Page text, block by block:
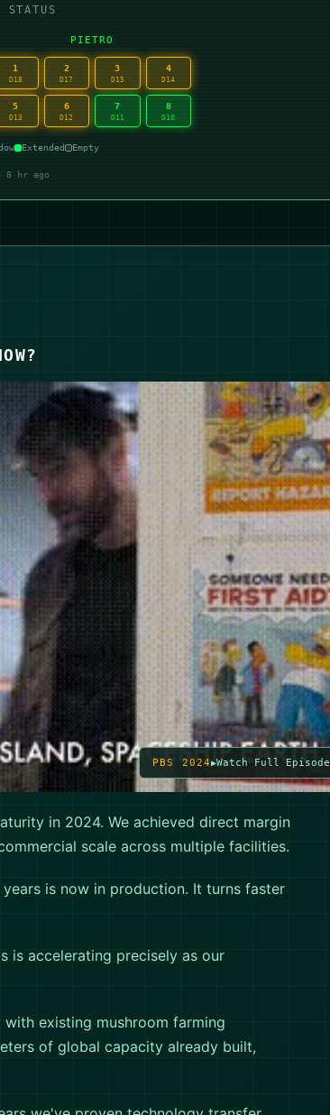
STATUS
PIETRO
1
D18
2
D17
3
D15
4
D14
5
D13
6
D12
7
D11
8
D10
Extended Empty
8 hr ago
PBS 2024 Watch Full Episode
in 2024. We achieved direct margin
scale across multiple facilities.
is now in production. It turns faster
is accelerating precisely as our
existing mushroom farming
of global capacity already built,